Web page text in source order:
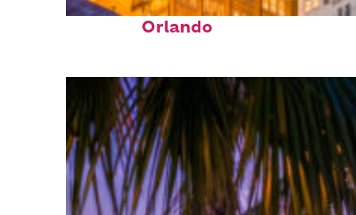
Top places to stay in
Orlando